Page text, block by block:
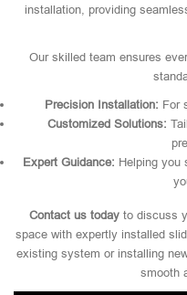
installation, providing
Our skilled team ensures
Precision Installation: For
Customized Solutions:
Expert Guidance: Helping you
Contact us today to discuss
space with expertly installed
existing system or installing
smooth